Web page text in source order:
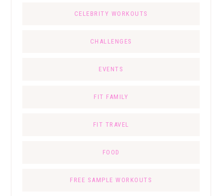
CELEBRITY WORKOUTS
CHALLENGES
EVENTS
FIT FAMILY
FIT TRAVEL
FOOD
FREE SAMPLE WORKOUTS